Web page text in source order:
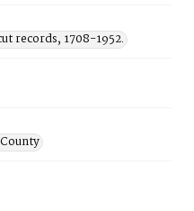
records, 1708-1952.